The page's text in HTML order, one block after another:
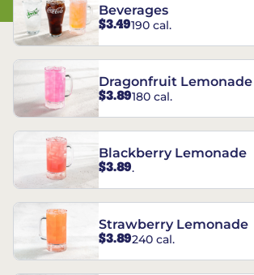
Beverages
$3.49190 cal.
Dragonfruit Lemonade
$3.89180 cal.
Blackberry Lemonade
$3.89.
Strawberry Lemonade
$3.89240 cal.